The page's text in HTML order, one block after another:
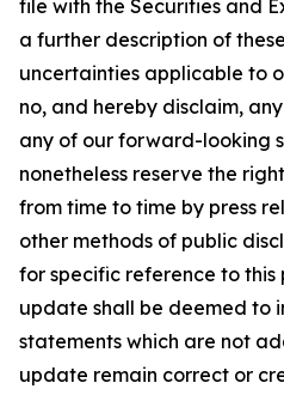
file with the Securities and
a further description of
uncertainties applicable to
no, and hereby disclaim,
any of our forward-looking
nonetheless reserve the
from time to time by press
other methods of public
for specific reference to this
update shall be deemed to
statements which are not
update remain correct or